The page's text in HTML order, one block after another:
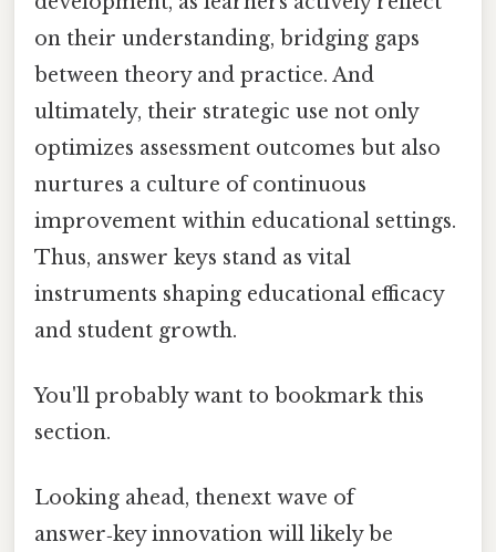
on their understanding, bridging gaps
between theory and practice. And
ultimately, their strategic use not only
optimizes assessment outcomes but also
nurtures a culture of continuous
improvement within educational settings.
Thus, answer keys stand as vital
instruments shaping educational efficacy
and student growth.
You'll probably want to bookmark this
section.
Looking ahead, thenext wave of
answer‑key innovation will likely be